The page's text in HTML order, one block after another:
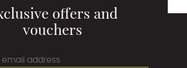
offers and
vouchers